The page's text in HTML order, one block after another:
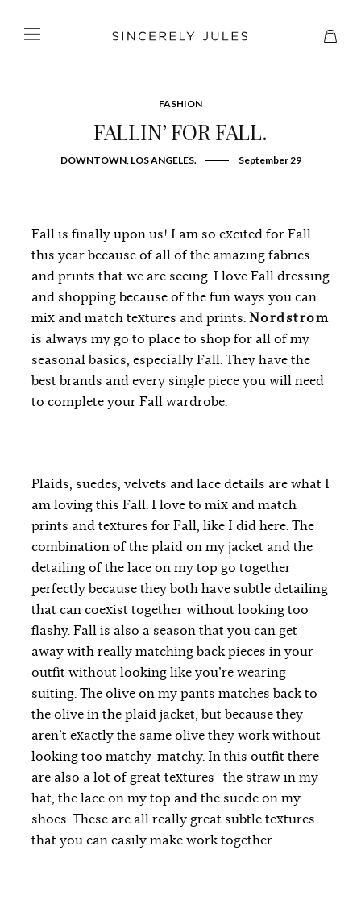
FASHION
FALLIN’ FOR FALL.
DOWNTOWN, LOS ANGELES. September 29
Fall is finally upon us! I am so excited for Fall
this year because of all of the amazing fabrics
and prints that we are seeing. I love Fall dressing
and shopping because of the fun ways you can
mix and match textures and prints. Nordstrom
is always my go to place to shop for all of my
seasonal basics, especially Fall. They have the
best brands and every single piece you will need
to complete your Fall wardrobe.
Plaids, suedes, velvets and lace details are what I
am loving this Fall. I love to mix and match
prints and textures for Fall, like I did here. The
combination of the plaid on my jacket and the
detailing of the lace on my top go together
perfectly because they both have subtle detailing
that can coexist together without looking too
flashy. Fall is also a season that you can get
away with really matching back pieces in your
outfit without looking like you’re wearing
suiting. The olive on my pants matches back to
the olive in the plaid jacket, but because they
aren’t exactly the same olive they work without
looking too matchy-matchy. In this outfit there
are also a lot of great textures- the straw in my
hat, the lace on my top and the suede on my
shoes. These are all really great subtle textures
that you can easily make work together.